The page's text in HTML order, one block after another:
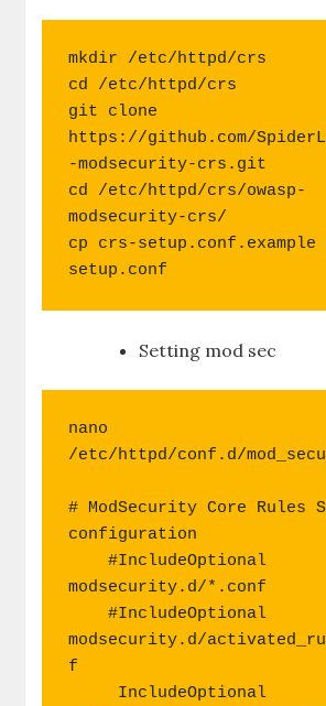
mkdir /etc/httpd/crs
cd /etc/httpd/crs
git clone
https://github.com/
-modsecurity-crs.git
cd /etc/httpd/crs/owasp-
modsecurity-crs/
cp crs-setup.conf.example
setup.conf
Setting mod sec
nano
/etc/httpd/conf.d/
# ModSecurity Core Rules
configuration
    #IncludeOptional
modsecurity.d/*.conf
    #IncludeOptional
modsecurity.d/
f